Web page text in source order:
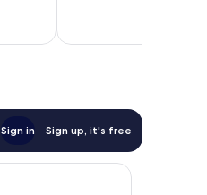
Sign in Sign up, it's free